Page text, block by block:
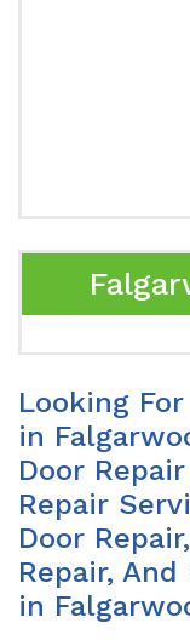
Looking
in
Door
Repair
Door
Repair,
in